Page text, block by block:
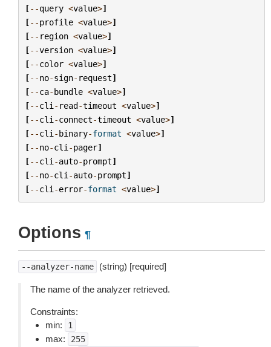
[--query <value>]
[--profile <value>]
[-- region <value>]
[--version <value>]
[--color <value>]
[--no-sign- request]
[--ca-bundle <value>]
[--cli - read-timeout <value>]
[--cli -connect-timeout <value>]
[--cli -binary-format <value>]
[--no-cli -pager]
[--cli -auto-prompt]
[--no-cli -auto-prompt]
[--cli -error-format <value>]
Options ¶
--analyzer-name (string) [required]
The name of the analyzer retrieved.
Constraints:
min:
1
max: 255